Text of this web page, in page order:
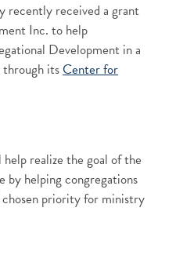
recently received a grant
Inc. to help
Development in a
itsCenter for
realize the goal of the
by helping congregations
chosen priority for ministry